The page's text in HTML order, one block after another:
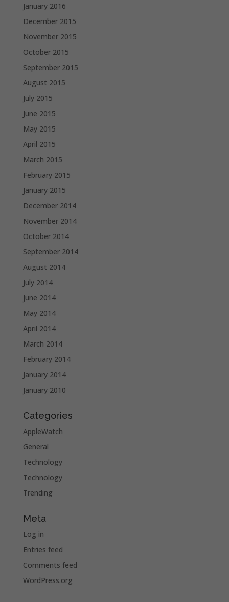
January 2016
December 2015
November 2015
October 2015
September 2015
August 2015
July 2015
June 2015
May 2015
April 2015
March 2015
February 2015
January 2015
December 2014
November 2014
October 2014
September 2014
August 2014
July 2014
June 2014
May 2014
April 2014
March 2014
February 2014
January 2014
January 2010
Categories
AppleWatch
General
Technology
Technology
Trending
Meta
Log in
Entries feed
Comments feed
WordPress.org